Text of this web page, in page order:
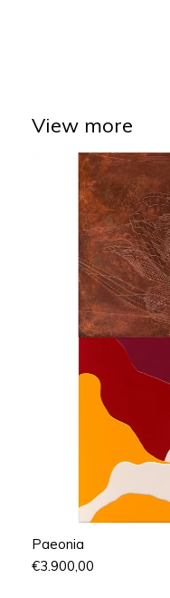
View more
Paeonia
€3.900,00